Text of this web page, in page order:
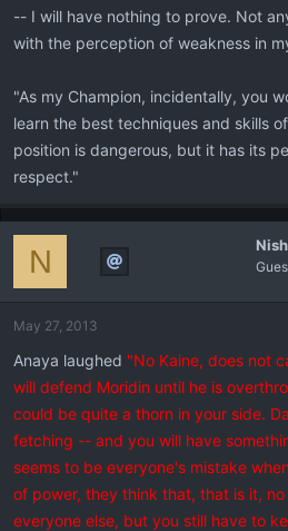
-- I will have nothing to prove. Not
with the perception of weakness in
"As my Champion, incidentally, you
learn the best techniques and skills
position is dangerous, but it has its
respect."
N
May 27, 2013
Anaya laughed "No Kaine, does not
will defend Moridin until he is
could be quite a thorn in your side.
fetching -- and you will have
seems to be everyone's mistake
of power, they think that, that is it,
everyone else, but you still have to